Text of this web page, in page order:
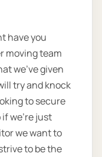
have you
moving team
we’ve given
try and knock
to secure
if we're just
we want to
to be the